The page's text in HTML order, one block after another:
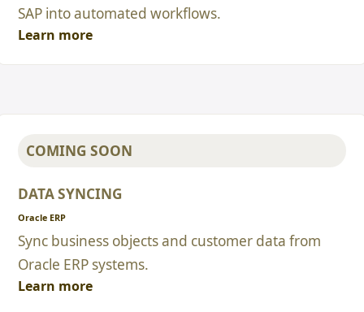
SAP into automated workflows.
Learn more
COMING SOON
DATA SYNCING
Oracle ERP
Sync business objects and customer data from
Oracle ERP systems.
Learn more